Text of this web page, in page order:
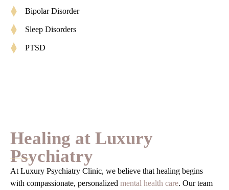
Bipolar Disorder
Sleep Disorders
PTSD
Healing at Luxury
Psychiatry
At Luxury Psychiatry Clinic, we believe that healing begins
with compassionate, personalized mental health care. Our team